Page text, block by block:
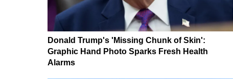
Donald Trump's 'Missing Chunk of Skin':
Graphic Hand Photo Sparks Fresh Health
Alarms